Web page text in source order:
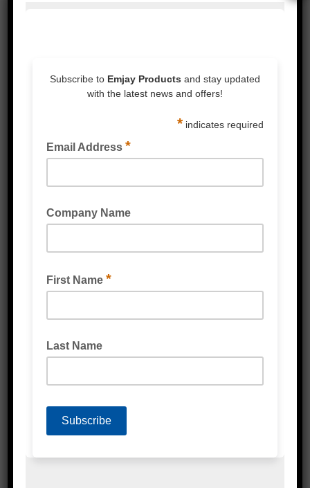
FOLDABLE PLATFORM TROLLEY 370KG RATED
READ MORE